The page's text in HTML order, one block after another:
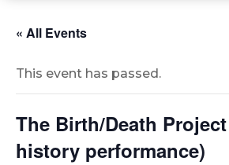
« All Events
This event has passed.
The Birth/Death
history performance)